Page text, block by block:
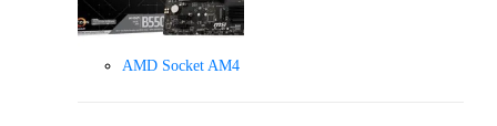
AMD Socket AM4